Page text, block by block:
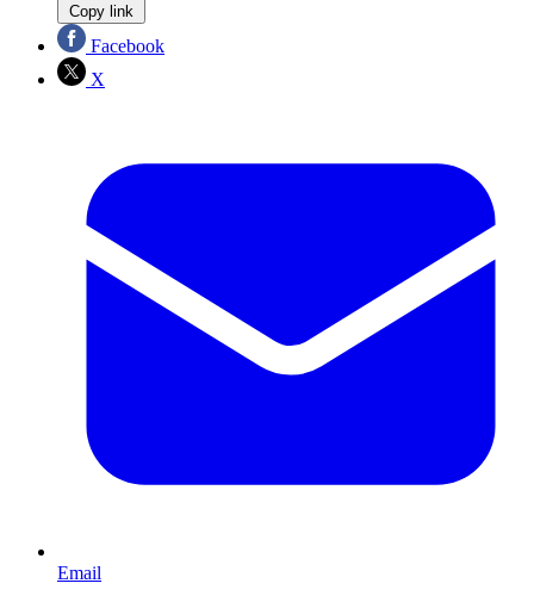
Copy link
Facebook
X
Email